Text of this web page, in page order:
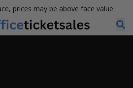
prices may be above face value